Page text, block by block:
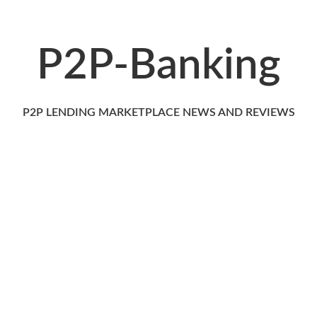
P2P-Banking
P2P LENDING MARKETPLACE NEWS AND REVIEWS